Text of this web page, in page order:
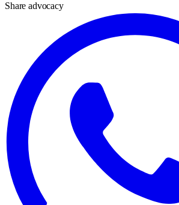
Share advocacy